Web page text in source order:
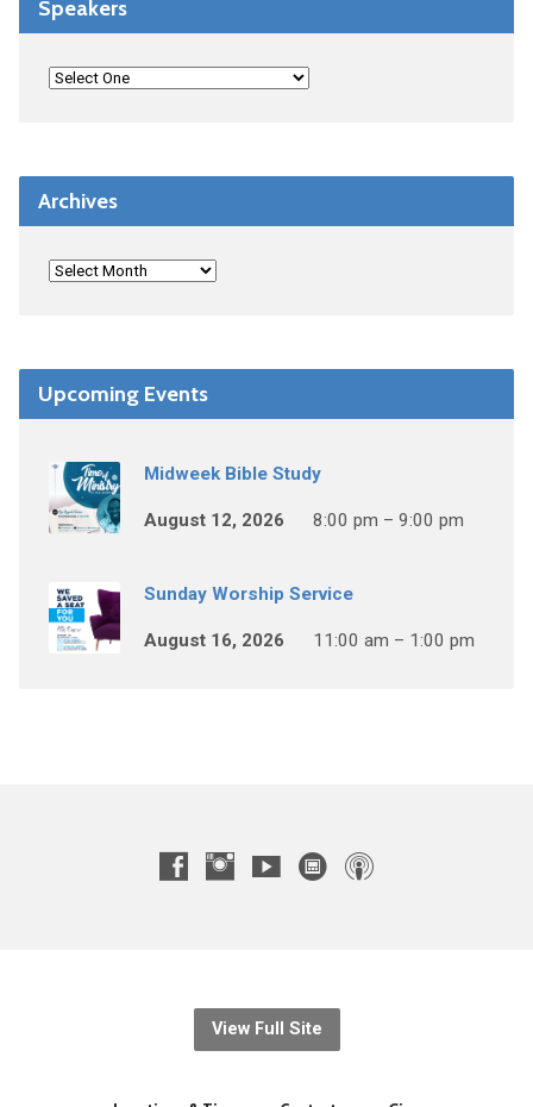
Speakers
Archives
Upcoming Events
Midweek Bible Study
August 12, 2026 8:00 pm – 9:00 pm
Sunday Worship Service
August 16, 2026 11:00 am – 1:00 pm
View Full Site